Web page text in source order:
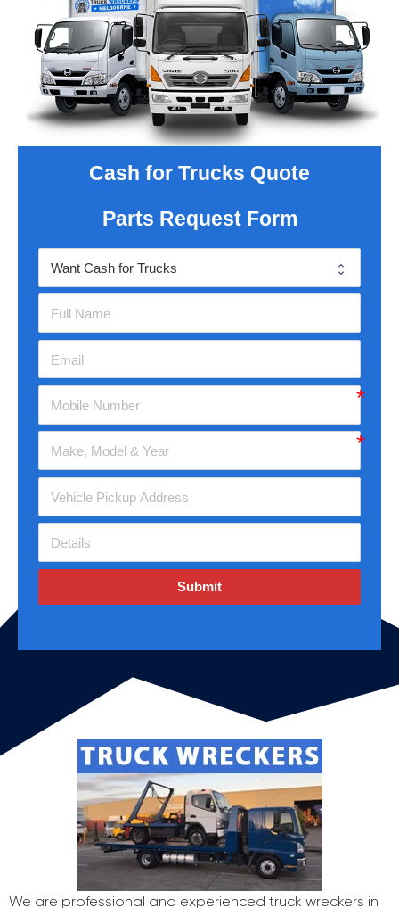
Cash for Trucks Quote
Parts Request Form
Submit
We are professional and experienced truck wreckers in